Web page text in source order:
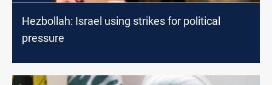
Hezbollah: Israel using strikes for political
pressure